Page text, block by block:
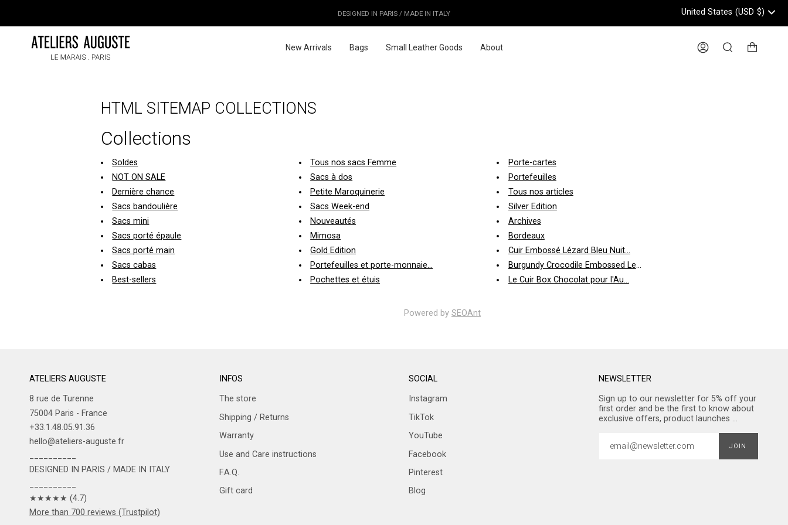
content
DESIGNED IN PARIS / MADE IN ITALY
FREE WORLDWIDE SHIPPING
OUR PRICES ALREADY COVER THE NEW 15% CUSTOMS DUTIES Header: United States, USD,
United States (USD $)
New Arrivals Bags Small Leather Goods About AccountSearch
HTML SITEMAP COLLECTIONS
Collections
Soldes
NOT ON SALE
Dernière chance
Sacs bandoulière
Sacs mini
Sacs porté épaule
Sacs porté main
Sacs cabas
Best-sellers
Tous nos sacs Femme
Sacs à dos
Petite Maroquinerie
Sacs Week-end
Nouveautés
Mimosa
Gold Edition
Portefeuilles et porte-monnaie...
Pochettes et étuis
Porte-cartes
Portefeuilles
Tous nos articles
Silver Edition
Archives
Bordeaux
Cuir Embossé Lézard Bleu Nuit...
Burgundy Crocodile Embossed Leather
Le Cuir Box Chocolat pour l'Au...
Powered by SEOAnt
ATELIERS AUGUSTE
8 rue de Turenne
75004 Paris - France
+33.1.48.05.91.36
hello@ateliers-auguste.fr
DESIGNED IN PARIS / MADE IN ITALY
★★★★★ (4.7)
More than 700 reviews (Trustpilot)
INFOS
The store
Shipping / Returns
Warranty
Use and Care instructions
F.A.Q.
Gift card
SOCIAL
Instagram
TikTok
YouTube
Facebook
Pinterest
Blog
NEWSLETTER
Sign up to our newsletter for 5% off your
first order and be the first to know about
exclusive offers, product launches ...
JOIN